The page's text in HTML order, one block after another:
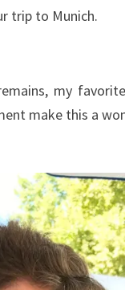
trip to Munich.
my
make this a